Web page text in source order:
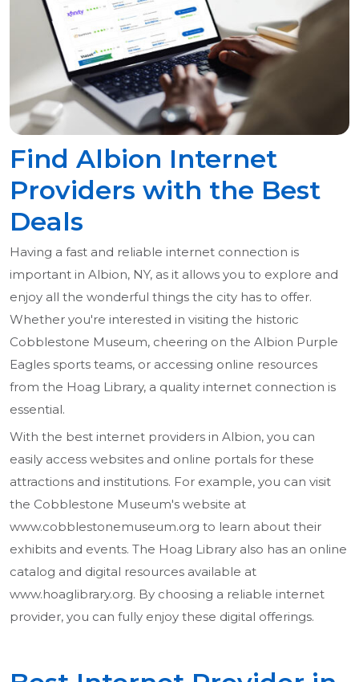
Find Albion Internet
Providers with the Best
Deals
Having a fast and reliable internet connection is
important in Albion, NY, as it allows you to explore and
enjoy all the wonderful things the city has to offer.
Whether you're interested in visiting the historic
Cobblestone Museum, cheering on the Albion Purple
Eagles sports teams, or accessing online resources
from the Hoag Library, a quality internet connection is
essential.
With the best internet providers in Albion, you can
easily access websites and online portals for these
attractions and institutions. For example, you can visit
the Cobblestone Museum's website at
www.cobblestonemuseum.org to learn about their
exhibits and events. The Hoag Library also has an online
catalog and digital resources available at
www.hoaglibrary.org. By choosing a reliable internet
provider, you can fully enjoy these digital offerings.